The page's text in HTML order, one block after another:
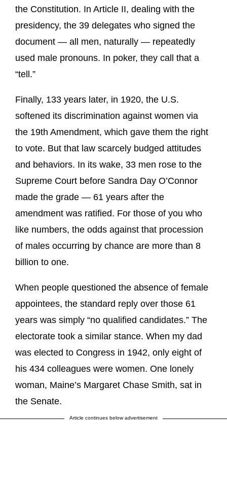
the Constitution. In Article II, dealing with the
presidency, the 39 delegates who signed the
document — all men, naturally — repeatedly
used male pronouns. In poker, they call that a
“tell.”
Finally, 133 years later, in 1920, the U.S.
softened its discrimination against women via
the 19th Amendment, which gave them the right
to vote. But that law scarcely budged attitudes
and behaviors. In its wake, 33 men rose to the
Supreme Court before Sandra Day O’Connor
made the grade — 61 years after the
amendment was ratified. For those of you who
like numbers, the odds against that procession
of males occurring by chance are more than 8
billion to one.
When people questioned the absence of female
appointees, the standard reply over those 61
years was simply “no qualified candidates.” The
electorate took a similar stance. When my dad
was elected to Congress in 1942, only eight of
his 434 colleagues were women. One lonely
woman, Maine’s Margaret Chase Smith, sat in
the Senate.
Article continues below advertisement